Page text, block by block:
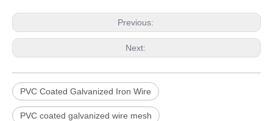
Previous:
Next:
PVC Coated Galvanized Iron Wire
PVC coated galvanized wire mesh